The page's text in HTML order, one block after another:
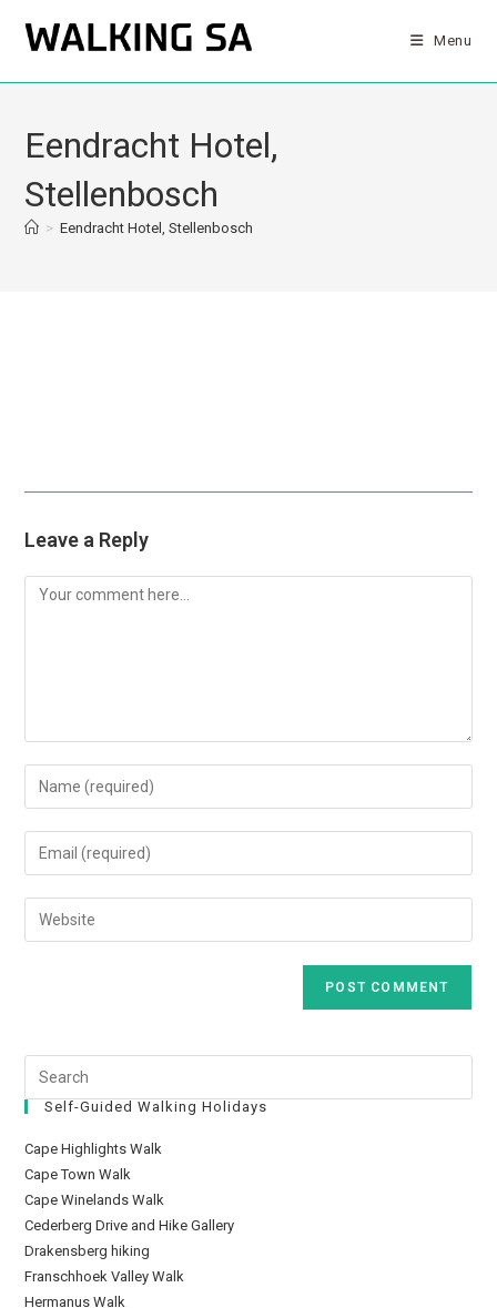
Menu
Eendracht Hotel,
Stellenbosch
> Eendracht Hotel, Stellenbosch
Leave a Reply
Self-Guided Walking Holidays
Cape Highlights Walk
Cape Town Walk
Cape Winelands Walk
Cederberg Drive and Hike Gallery
Drakensberg hiking
Franschhoek Valley Walk
Hermanus Walk